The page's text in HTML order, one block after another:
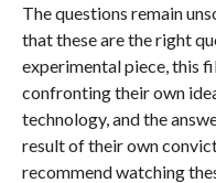
The questions remain
that these are the right
experimental piece, this
confronting their own
technology, and the
result of their own
recommend watching